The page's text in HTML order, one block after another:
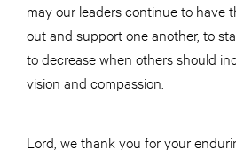
may our leaders continue to have
out and support one another, to
to decrease when others should
vision and compassion.
Lord, we thank you for your